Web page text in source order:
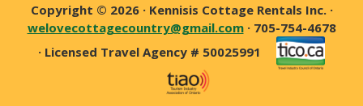
Copyright © 2026 · Kennisis Cottage Rentals Inc. ·
welovecottagecountry@gmail.com· 705-754-4678
· Licensed Travel Agency # 50025991